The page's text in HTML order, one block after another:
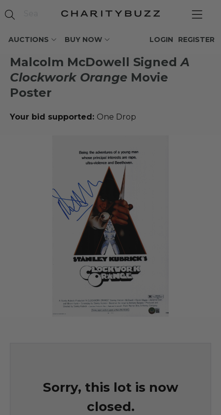
AUCTIONS BUY NOW REGISTER
LOGIN
Malcolm McDowell SignedA
Clockwork Orange Movie
Poster
Your bid supported: One Drop
Sorry, this lot is now
closed.